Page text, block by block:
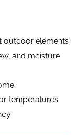
outdoor elements
and moisture
temperatures